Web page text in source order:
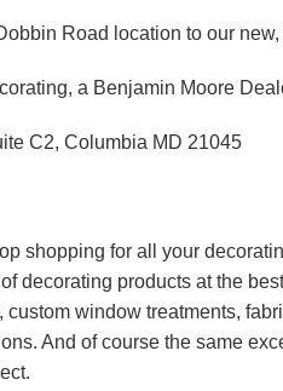
Road location to our
a Benjamin Moore
C2, Columbia MD 21045
shopping for all your
decorating products at the
window treatments,
And of course the same